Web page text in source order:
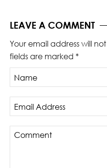
LEAVE A COMMENT
Your email address will
fields are marked *